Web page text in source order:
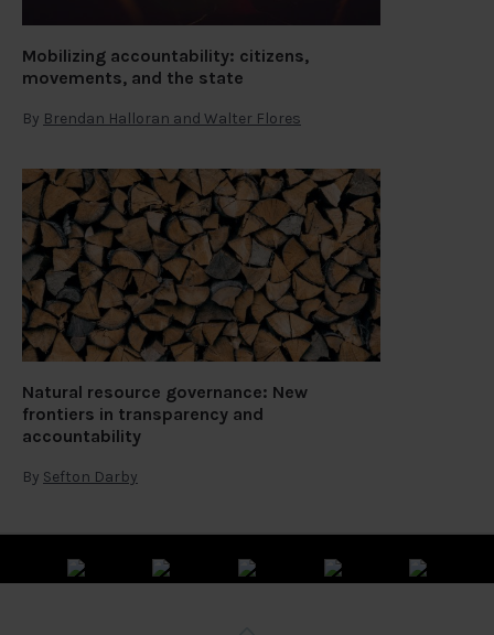
Mobilizing accountability: citizens,
movements, and the state
By Brendan Halloran and Walter Flores
Natural resource governance: New
frontiers in transparency and
accountability
By Sefton Darby